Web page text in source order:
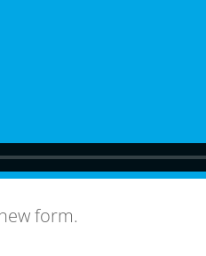
form.